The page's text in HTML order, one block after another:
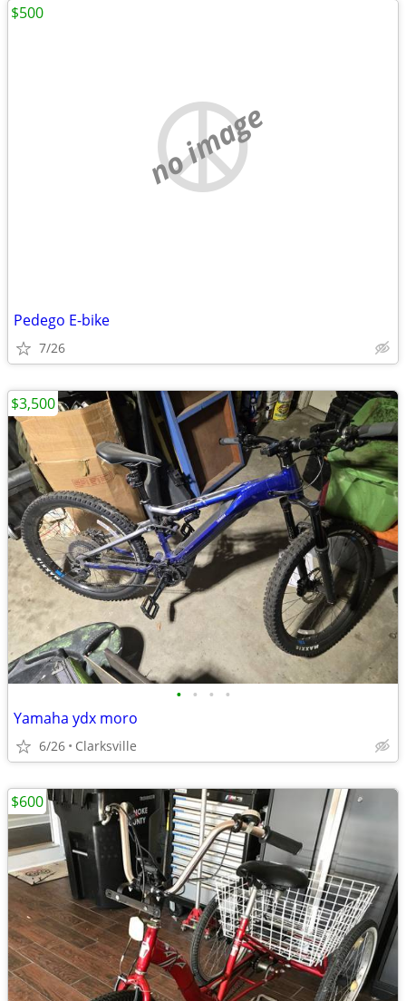
no image
Pedego E-bike
7/26
$500
• • • •
Yamaha ydx moro
6/26 Clarksville
$3,500
$600